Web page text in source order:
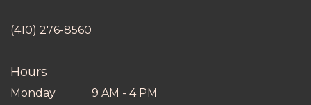
(410) 276-8560
Hours
Monday
9 AM - 4 PM